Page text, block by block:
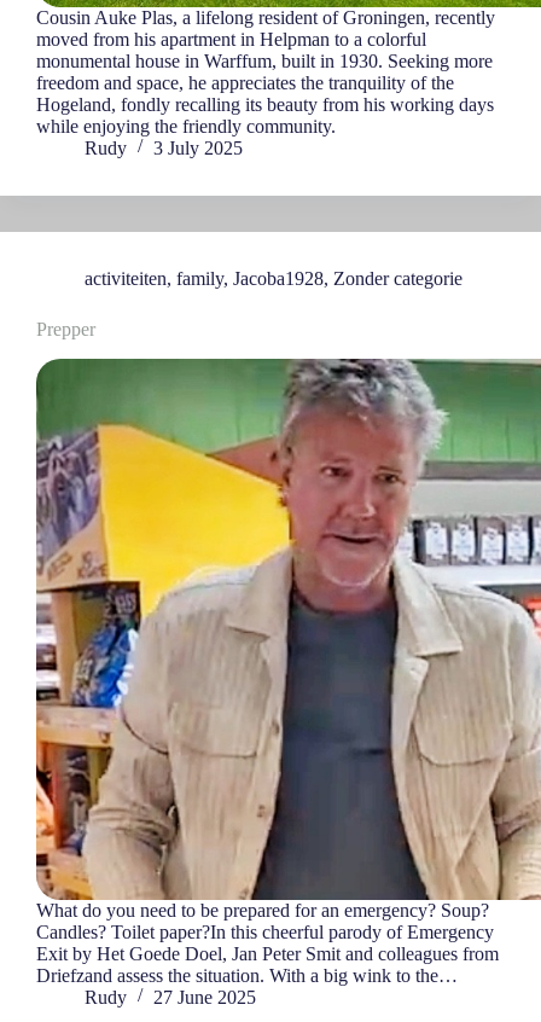
Cousin Auke Plas, a lifelong resident of Groningen, recently
moved from his apartment in Helpman to a colorful
monumental house in Warffum, built in 1930. Seeking more
freedom and space, he appreciates the tranquility of the
Hogeland, fondly recalling its beauty from his working days
while enjoying the friendly community.
Rudy
3 July 2025
activiteiten, family, Jacoba1928, Zonder categorie
Prepper
What do you need to be prepared for an emergency? Soup?
Candles? Toilet paper?In this cheerful parody of Emergency
Exit by Het Goede Doel, Jan Peter Smit and colleagues from
Driefzand assess the situation. With a big wink to the…
Rudy
27 June 2025